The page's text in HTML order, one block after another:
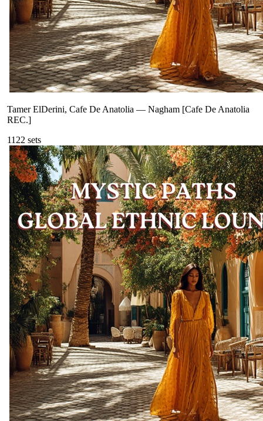
Tamer ElDerini, Cafe De Anatolia — Nagham [Cafe De Anatolia
REC.]
1122 sets